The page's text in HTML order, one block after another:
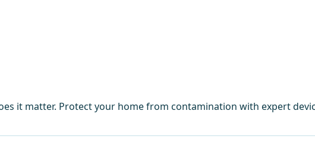
it matter. Protect your home from contamination with expert